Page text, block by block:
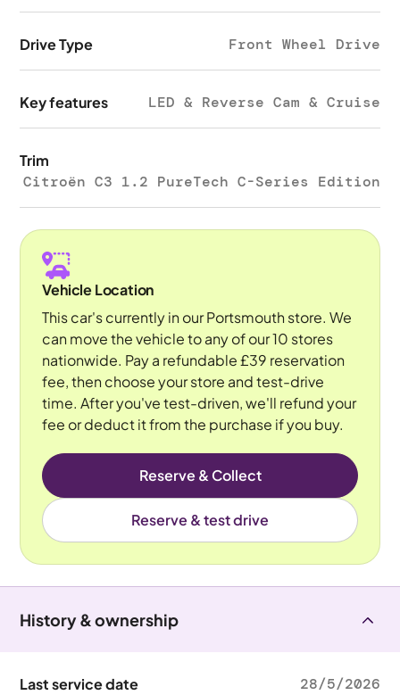
Drive Type Front Wheel Drive
Key features LED & Reverse Cam & Cruise
Trim
Citroën C3 1.2 PureTech C-Series Edition
Vehicle Location
This car's currently in our Portsmouth store. We
can move the vehicle to any of our 10 stores
nationwide. Pay a refundable £39 reservation
fee, then choose your store and test-drive
time. After you've test-driven, we'll refund your
fee or deduct it from the purchase if you buy.
Reserve & Collect
Reserve & test drive
History & ownership
Last service date 28/5/2026